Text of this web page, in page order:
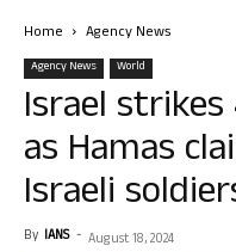
Home Agency News
Agency News World
Israel
as Hamas
Israeli
By IANS - August 18, 2024